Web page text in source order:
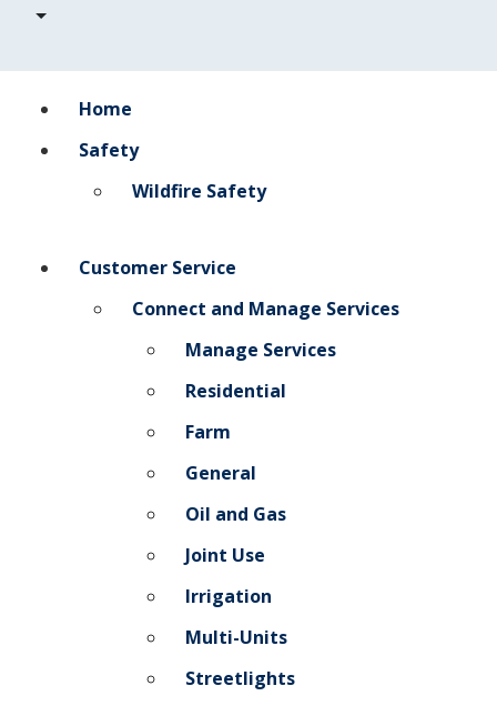
Add New
Projects
Add New
Update email or password
Power outage alerts
our mobile app
Home
Safety
Wildfire Safety
Customer Service
Connect and Manage Services
Manage Services
Residential
Farm
General
Oil and Gas
Joint Use
Irrigation
Multi-Units
Streetlights